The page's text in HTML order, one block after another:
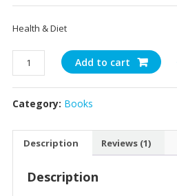
Rated
out
1
Health & Diet
Health
&
Diet
quantity
Add to cart
Category: Books
Description Reviews (1)
Description